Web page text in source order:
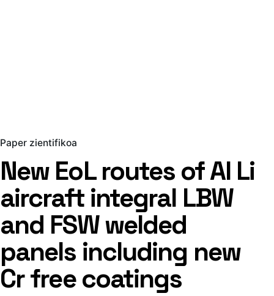
Paper zientifikoa
New EoL routes of Al Li
aircraft integral LBW
and FSW welded
panels including new
Cr free coatings